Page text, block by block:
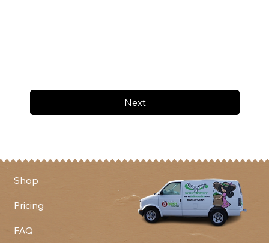
Next
Shop
Pricing
FAQ